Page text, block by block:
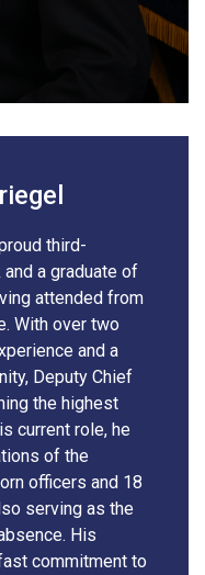
third-
a graduate of
attended from
With over two
and a
Deputy Chief
the highest
current role, he
of the
officers and 18
serving as the
His
commitment to